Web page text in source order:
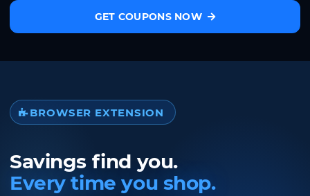
GET COUPONS NOW
BROWSER EXTENSION
Savings find you.
Every time you shop.